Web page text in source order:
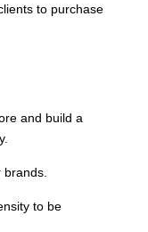
to purchase
and build a
to be